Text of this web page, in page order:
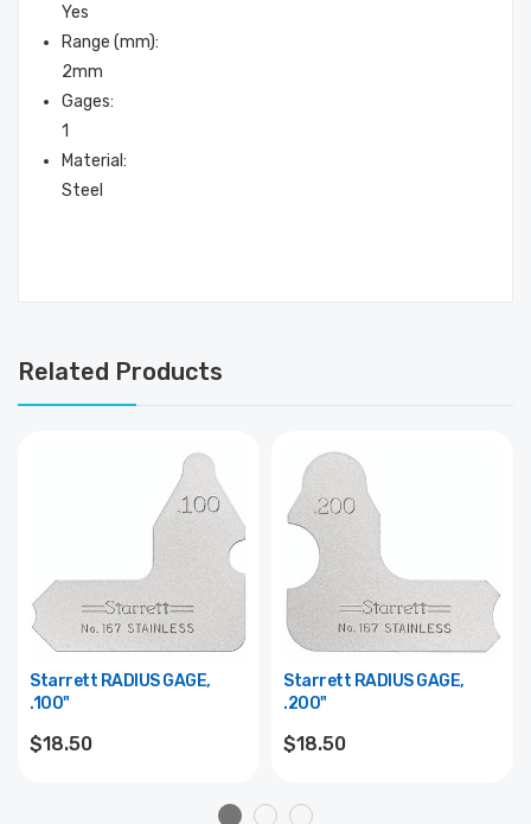
Yes
Range (mm):
2mm
Gages:
1
Material:
Steel
Related Products
Starrett RADIUS GAGE,
.100"
$18.50
Starrett RADIUS GAGE,
.200"
$18.50